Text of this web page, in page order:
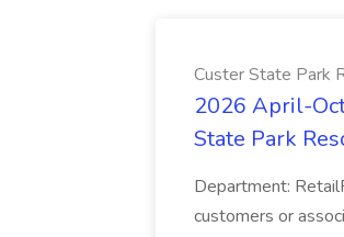
Custer State Park
2026 April-
State Park
Department:
customers or